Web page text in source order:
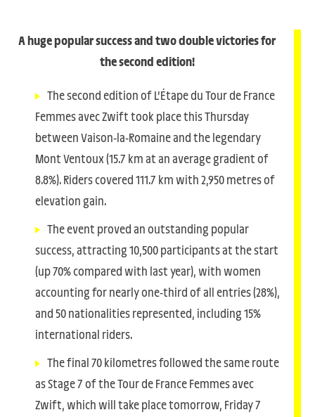
A huge popular success and two double victories for
the second edition!
The second edition of L’Étape du Tour de France
Femmes avec Zwift took place this Thursday
between Vaison-la-Romaine and the legendary
Mont Ventoux (15.7 km at an average gradient of
8.8%). Riders covered 111.7 km with 2,950 metres of
elevation gain.
The event proved an outstanding popular
success, attracting 10,500 participants at the start
(up 70% compared with last year), with women
accounting for nearly one-third of all entries (28%),
and 50 nationalities represented, including 15%
international riders.
The final 70 kilometres followed the same route
as Stage 7 of the Tour de France Femmes avec
Zwift, which will take place tomorrow, Friday 7